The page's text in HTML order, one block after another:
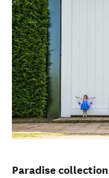
Paradise collection